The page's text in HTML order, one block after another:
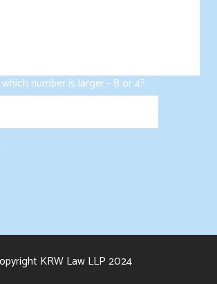
number is larger - 8 or 4?
KRW Law LLP 2024